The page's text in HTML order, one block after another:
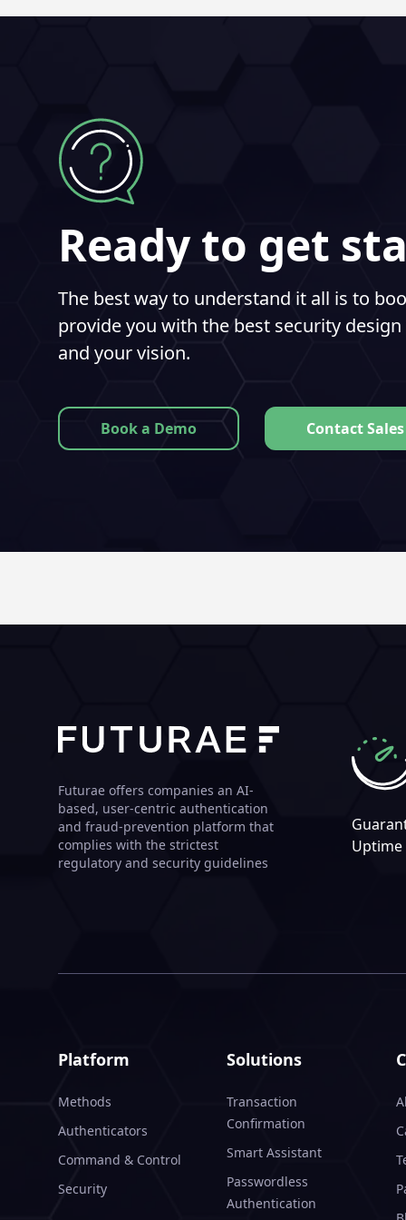
Ready to get
The best way to understand it all is to
provide you with the best security
and your vision.
Book a Demo Contact Sales
Futurae offers companies an AI-
based, user-centric authentication
and fraud-prevention platform that
complies with the strictest
regulatory and security guidelines
Uptime
Platform
Methods
Authenticators
Command & Control
Security
Solutions
Transaction
Confirmation
Smart Assistant
Passwordless
Authentication